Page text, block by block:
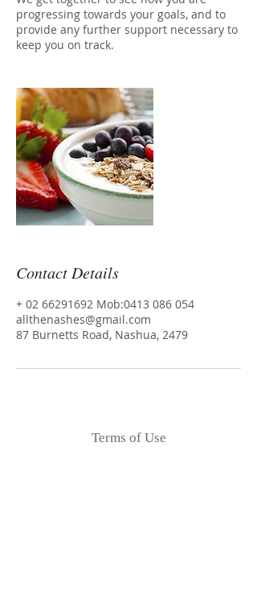
progressing towards your goals, and to
provide any further support necessary to
keep you on track.
Contact Details
+ 02 66291692 Mob:0413 086 054
allthenashes@gmail.com
87 Burnetts Road, Nashua, 2479
Terms of Use